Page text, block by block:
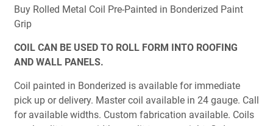
Buy Rolled Metal Coil Pre-Painted in Bonderized Paint
Grip
COIL CAN BE USED TO ROLL FORM INTO ROOFING
AND WALL PANELS.
Coil painted in Bonderized is available for immediate
pick up or delivery. Master coil available in 24 gauge. Call
for available widths. Custom fabrication available. Coils